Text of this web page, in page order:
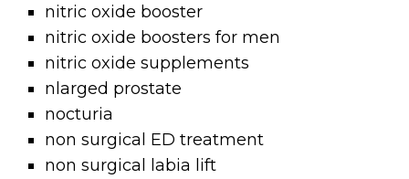
nitric oxide booster
nitric oxide boosters for men
nitric oxide supplements
nlarged prostate
nocturia
non surgical ED treatment
non surgical labia lift